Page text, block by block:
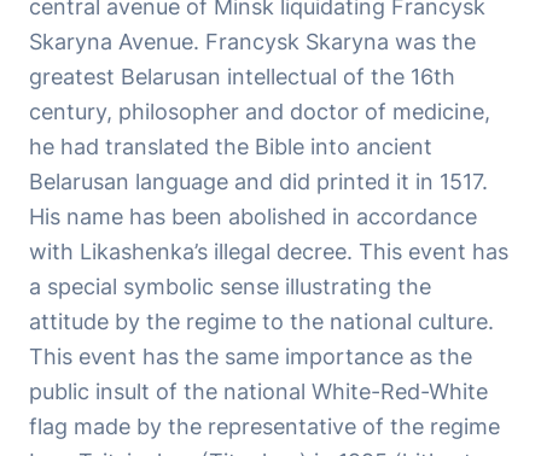
central avenue of Minsk liquidating Francysk
Skaryna Avenue. Francysk Skaryna was the
greatest Belarusan intellectual of the 16th
century, philosopher and doctor of medicine,
he had translated the Bible into ancient
Belarusan language and did printed it in 1517.
His name has been abolished in accordance
with Likashenka’s illegal decree. This event has
a special symbolic sense illustrating the
attitude by the regime to the national culture.
This event has the same importance as the
public insult of the national White-Red-White
flag made by the representative of the regime